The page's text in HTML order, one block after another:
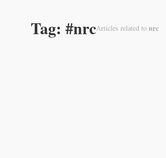
Tag: #nrcArticles related to nrc